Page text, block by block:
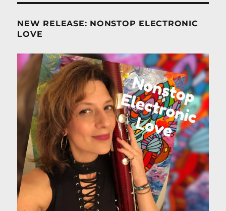
NEW RELEASE: NONSTOP ELECTRONIC
LOVE